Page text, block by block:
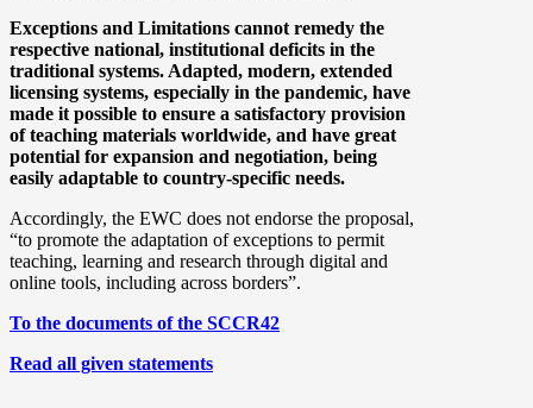
Exceptions and Limitations cannot remedy the
respective national, institutional deficits in the
traditional systems. Adapted, modern, extended
licensing systems, especially in the pandemic, have
made it possible to ensure a satisfactory provision
of teaching materials worldwide, and have great
potential for expansion and negotiation, being
easily adaptable to country-specific needs.
Accordingly, the EWC does not endorse the proposal,
“to promote the adaptation of exceptions to permit
teaching, learning and research through digital and
online tools, including across borders”.
To the documents of the SCCR42
Read all given statements